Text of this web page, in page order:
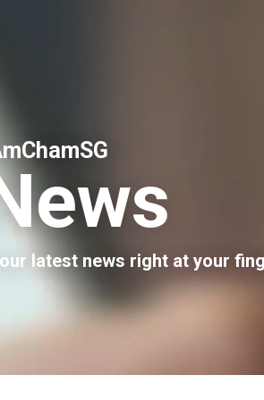
latest news right at your